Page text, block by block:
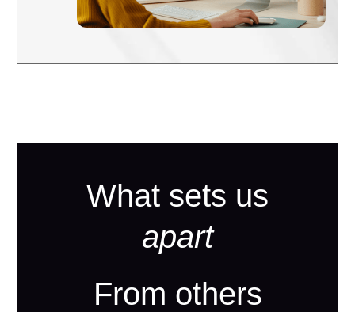
What sets us
apart
From others